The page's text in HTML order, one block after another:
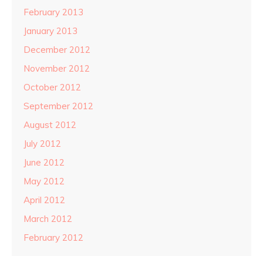
February 2013
January 2013
December 2012
November 2012
October 2012
September 2012
August 2012
July 2012
June 2012
May 2012
April 2012
March 2012
February 2012